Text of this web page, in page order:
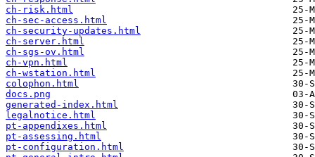
ch-risk.html
ch-sec-access.html
ch-security-updates.html
ch-server.html
ch-sgs-ov.html
ch-vpn.html
ch-wstation.html
colophon.html
docs.png
generated-index.html
legalnotice.html
pt-appendixes.html
pt-assessing.html
pt-configuration.html